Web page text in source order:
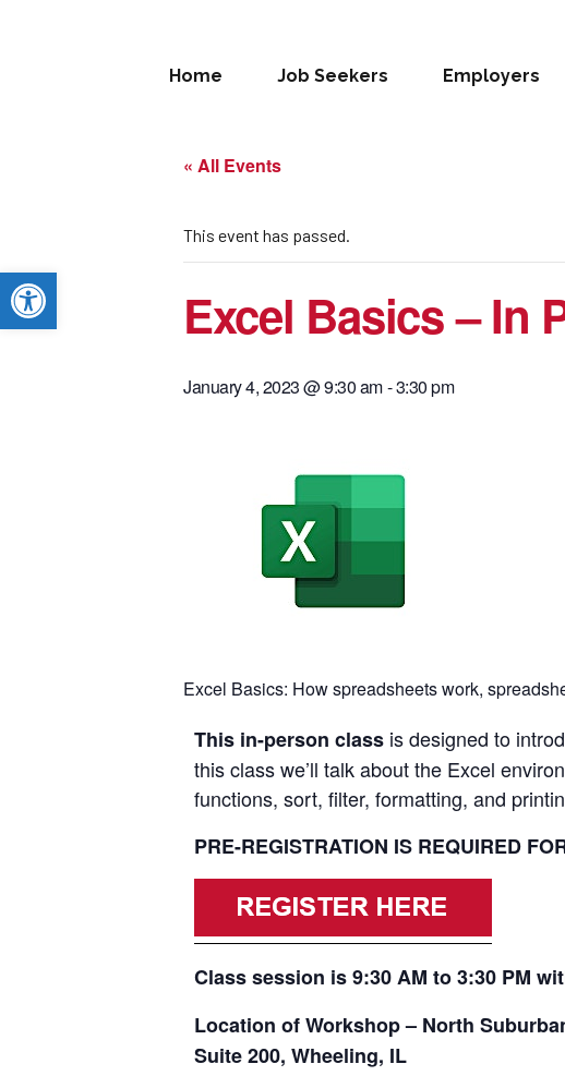
Open toolbar
Home Job Seekers Employers
« All Events
This event has passed.
Excel Basics – In
January 4, 2023 @ 9:30 am-3:30 pm
Excel Basics: How spreadsheets work,
This in-person class is designed to
this class we’ll talk about the Excel
functions, sort, filter, formatting, and
PRE-REGISTRATION IS REQUIRED
Class session is 9:30 AM to 3:30 PM
Location of Workshop – North
Suite 200, Wheeling, IL